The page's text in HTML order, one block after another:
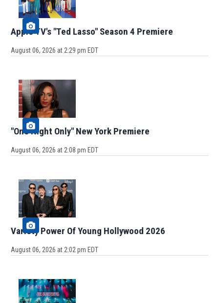
Apple TV's "Ted Lasso" Season 4 Premiere
August 06, 2026 at 2:29 pm EDT
"One Night Only" New York Premiere
August 06, 2026 at 2:08 pm EDT
Variety Power Of Young Hollywood 2026
August 06, 2026 at 2:02 pm EDT